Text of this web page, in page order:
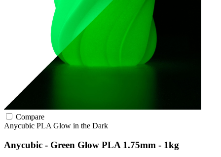
Compare
Anycubic PLA Glow in the Dark
Anycubic - Green Glow PLA 1.75mm - 1kg